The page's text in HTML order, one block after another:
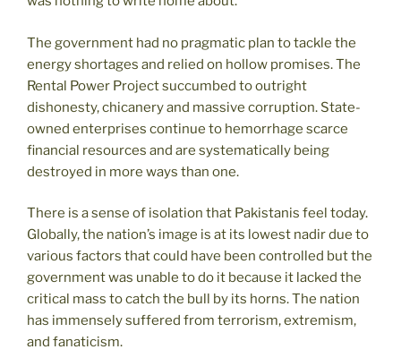
The government had no pragmatic plan to tackle the
energy shortages and relied on hollow promises. The
Rental Power Project succumbed to outright
dishonesty, chicanery and massive corruption. State-
owned enterprises continue to hemorrhage scarce
financial resources and are systematically being
destroyed in more ways than one.
There is a sense of isolation that Pakistanis feel today.
Globally, the nation’s image is at its lowest nadir due to
various factors that could have been controlled but the
government was unable to do it because it lacked the
critical mass to catch the bull by its horns. The nation
has immensely suffered from terrorism, extremism,
and fanaticism.